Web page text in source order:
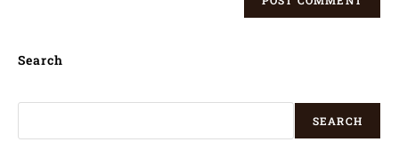
Search
SEARCH